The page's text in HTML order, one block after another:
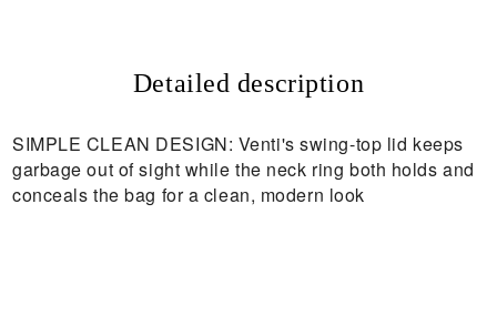
Detailed description
SIMPLE CLEAN DESIGN: Venti's swing-top lid keeps
garbage out of sight while the neck ring both holds and
conceals the bag for a clean, modern look